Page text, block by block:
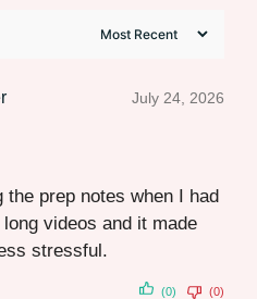
July 24, 2026
the prep notes when I had
videos and it made
stressful.
(0) (0)